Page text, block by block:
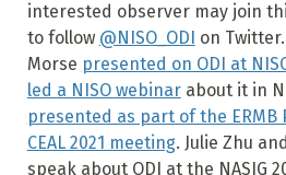
interested observer may join
to follow @NISO_ODI on Twitter.
Morse presented on ODI at
led a NISO webinarabout it in
presented as part of the
CEAL 2021 meeting. Julie Zhu
speak about ODI at the NASIG